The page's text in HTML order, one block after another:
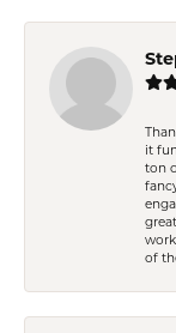
it
ton
of